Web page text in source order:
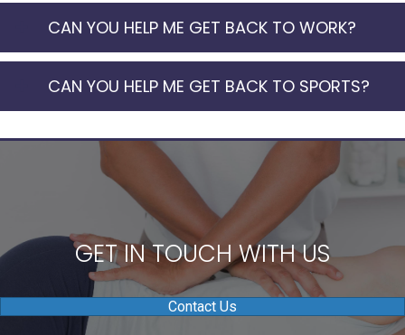
CAN YOU HELP ME GET BACK TO WORK?
CAN YOU HELP ME GET BACK TO SPORTS?
GET IN TOUCH WITH US
Contact Us